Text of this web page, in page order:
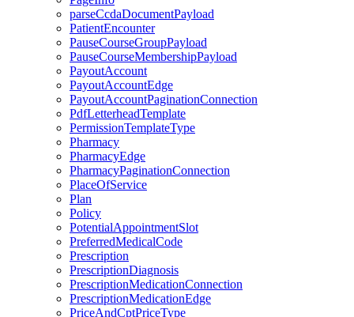
parseCcdaDocumentPayload
PatientEncounter
PauseCourseGroupPayload
PauseCourseMembershipPayload
PayoutAccount
PayoutAccountEdge
PayoutAccountPaginationConnection
PdfLetterheadTemplate
PermissionTemplateType
Pharmacy
PharmacyEdge
PharmacyPaginationConnection
PlaceOfService
Plan
Policy
PotentialAppointmentSlot
PreferredMedicalCode
Prescription
PrescriptionDiagnosis
PrescriptionMedicationConnection
PrescriptionMedicationEdge
PriceAndCptPriceType